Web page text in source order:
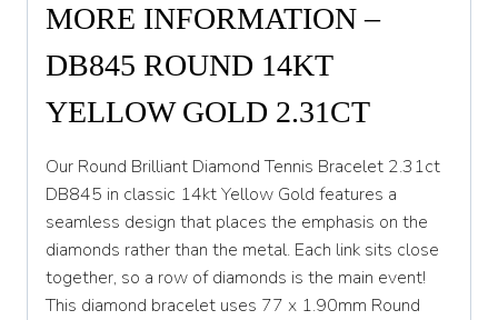
MORE INFORMATION –
DB845 ROUND 14KT
YELLOW GOLD 2.31CT
Our Round Brilliant Diamond Tennis Bracelet 2.31ct
DB845 in classic 14kt Yellow Gold features a
seamless design that places the emphasis on the
diamonds rather than the metal. Each link sits close
together, so a row of diamonds is the main event!
This diamond bracelet uses 77 x 1.90mm Round